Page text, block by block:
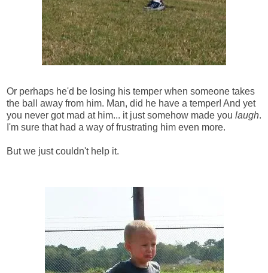
Or perhaps he'd be losing his temper when someone takes
the ball away from him. Man, did he have a temper! And yet
you never got mad at him... it just somehow made you laugh.
I'm sure that had a way of frustrating him even more.
But we just couldn't help it.